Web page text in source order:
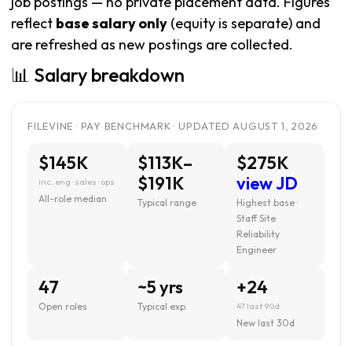
reflect base salary only (equity is separate) and
are refreshed as new postings are collected.
📊 Salary breakdown
FILEVINE · PAY BENCHMARK · UPDATED AUGUST 1, 2026
$145K
inc. eng · sales · ops
All-role median
$113K–
$191K
Typical range
$275K
view JD
Highest base ·
Staff Site
Reliability
Engineer
47
Open roles
~5 yrs
Typical exp.
+24
47 last 90d
New last 30d